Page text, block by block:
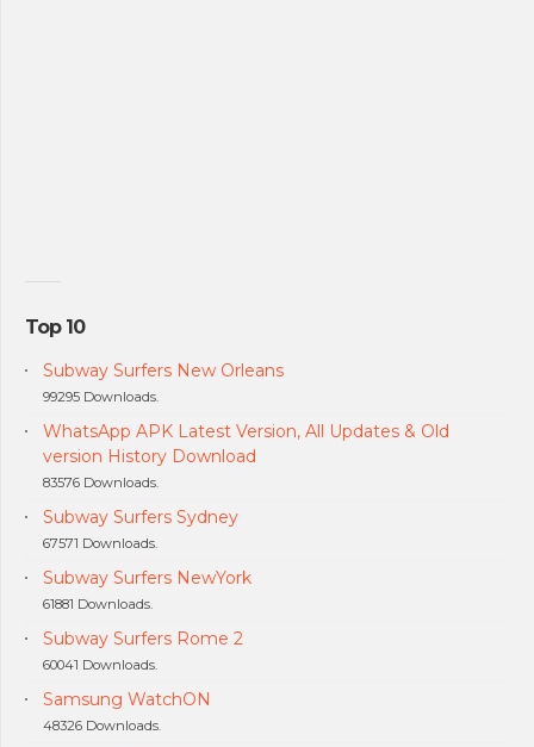
Top 10
Subway Surfers New Orleans
99295 Downloads.
WhatsApp APK Latest Version, All Updates & Old
version History Download
83576 Downloads.
Subway Surfers Sydney
67571 Downloads.
Subway Surfers NewYork
61881 Downloads.
Subway Surfers Rome 2
60041 Downloads.
Samsung WatchON
48326 Downloads.